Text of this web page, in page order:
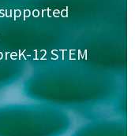
12 STEM